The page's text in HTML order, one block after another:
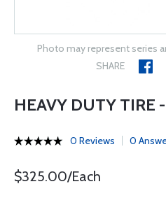
Photo may represent series
SHARE
HEAVY DUTY TIRE
0 Reviews 0
$325.00/Each